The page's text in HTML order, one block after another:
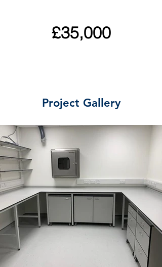
£35,000
Project Gallery